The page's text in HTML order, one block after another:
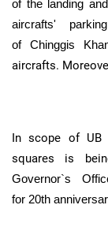
of the landing
aircrafts'
of Chinggis
aircrafts.
In scope of UB
squares is
Governor`s
for 20th